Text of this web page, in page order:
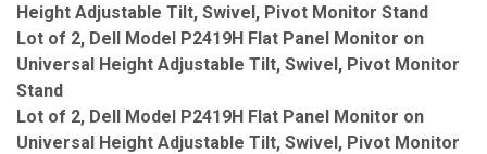
Height Adjustable Tilt, Swivel, Pivot Monitor Stand
Lot of 2, Dell Model P2419H Flat Panel Monitor on
Universal Height Adjustable Tilt, Swivel, Pivot Monitor
Stand
Lot of 2, Dell Model P2419H Flat Panel Monitor on
Universal Height Adjustable Tilt, Swivel, Pivot Monitor